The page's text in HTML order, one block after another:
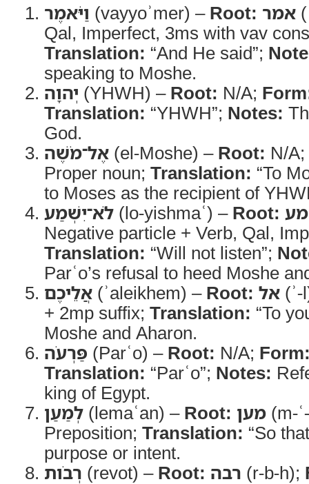
וַיֹּאמֶר (vayyoʾmer) – Root: אמר
Qal, Imperfect, 3ms with vav
Translation: “And He said”;
speaking to Moshe.
יְהוָה (YHWH) – Root: N/A;
Translation: “YHWH”; Notes:
God.
אֶל־מֹשֶׁה (el-Moshe) – Root: N/A;
Proper noun; Translation: “To
to Moses as the recipient of
לֹא־יִשְׁמַע (lo-yishmaʿ) – Root:
Negative particle + Verb, Qal,
Translation: “Will not listen”;
Parʿo’s refusal to heed Moshe
אֲלֵיכֶם (ʾaleikhem) – Root: אל
+ 2mp suffix; Translation: “To
Moshe and Aharon.
פַּרְעֹה (Parʿo) – Root: N/A;
Translation: “Parʿo”; Notes:
king of Egypt.
לְמַעַן (lemaʿan) – Root: מען (m-
Preposition; Translation: “So
purpose or intent.
רְבֹות (revot) – Root: רבה (r-b-h);